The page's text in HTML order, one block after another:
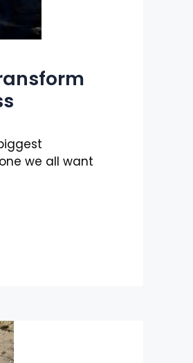
we all want